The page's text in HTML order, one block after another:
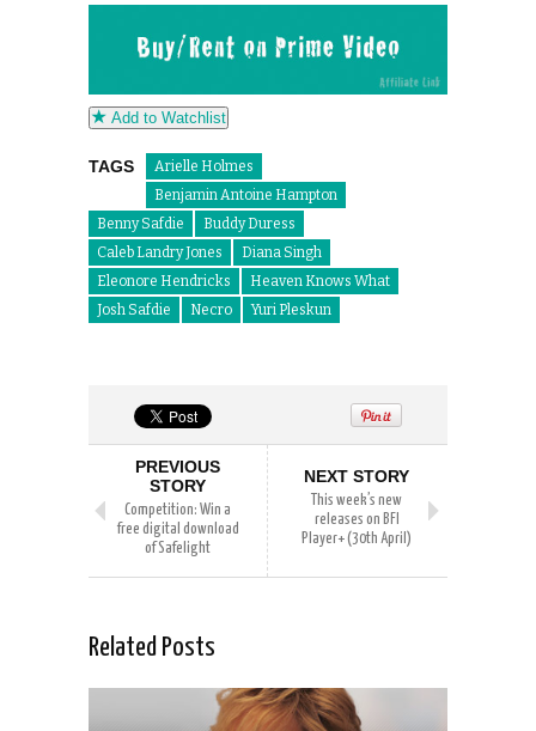
Add to Watchlist
TAGS
Arielle Holmes
Benjamin Antoine Hampton
Benny Safdie
Buddy Duress
Caleb Landry Jones
Diana Singh
Eleonore Hendricks
Heaven Knows What
Josh Safdie
Necro Yuri Pleskun
PREVIOUS
STORY
Competition: Win a
free digital download
of Safelight
NEXT STORY
This week’s new
releases on BFI
Player+ (30th April)
Related Posts